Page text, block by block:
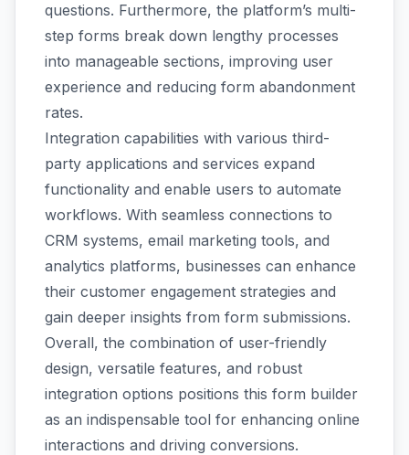
questions. Furthermore, the platform’s multi-
step forms break down lengthy processes
into manageable sections, improving user
experience and reducing form abandonment
rates.
Integration capabilities with various third-
party applications and services expand
functionality and enable users to automate
workflows. With seamless connections to
CRM systems, email marketing tools, and
analytics platforms, businesses can enhance
their customer engagement strategies and
gain deeper insights from form submissions.
Overall, the combination of user-friendly
design, versatile features, and robust
integration options positions this form builder
as an indispensable tool for enhancing online
interactions and driving conversions.